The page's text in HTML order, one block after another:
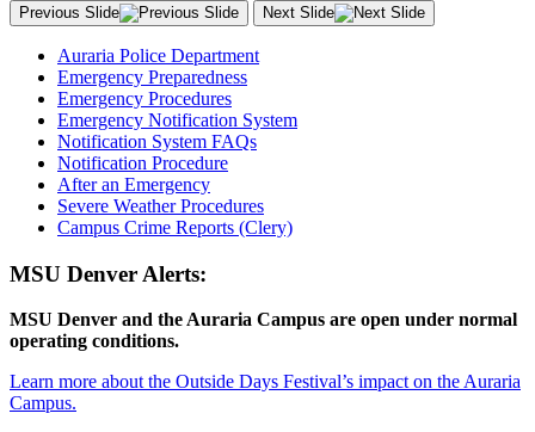
Previous Slide Next Slide
Auraria Police Department
Emergency Preparedness
Emergency Procedures
Emergency Notification System
Notification System FAQs
Notification Procedure
After an Emergency
Severe Weather Procedures
Campus Crime Reports (Clery)
MSU Denver Alerts:
MSU Denver and the Auraria Campus are open under normal
operating conditions.
Learn more about the Outside Days Festival’s impact on the Auraria
Campus.